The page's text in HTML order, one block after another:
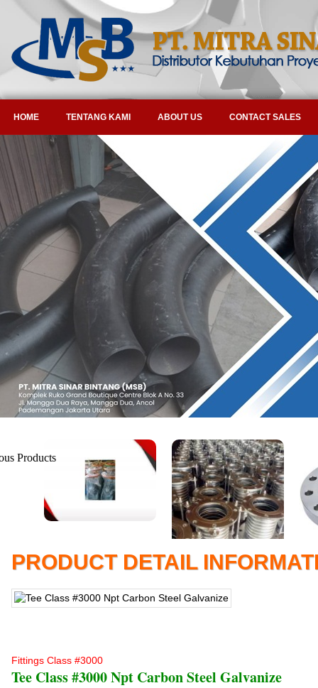
HOME TENTANG KAMI ABOUT US CONTACT SALES
PRODUCT DETAIL
Fittings Class #3000
Tee Class #3000 Npt Carbon Steel Galvanize